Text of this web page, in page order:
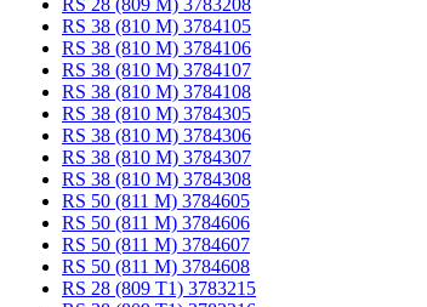
RS 28 (809 M) 3783208
RS 38 (810 M) 3784105
RS 38 (810 M) 3784106
RS 38 (810 M) 3784107
RS 38 (810 M) 3784108
RS 38 (810 M) 3784305
RS 38 (810 M) 3784306
RS 38 (810 M) 3784307
RS 38 (810 M) 3784308
RS 50 (811 M) 3784605
RS 50 (811 M) 3784606
RS 50 (811 M) 3784607
RS 50 (811 M) 3784608
RS 28 (809 T1) 3783215